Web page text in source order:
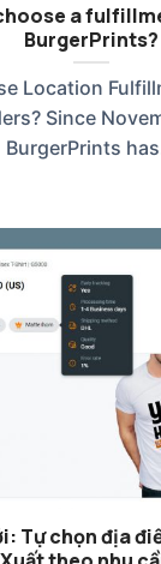
a
BurgerPrints?
Location
Since
BurgerPrints
Tự chọn địa